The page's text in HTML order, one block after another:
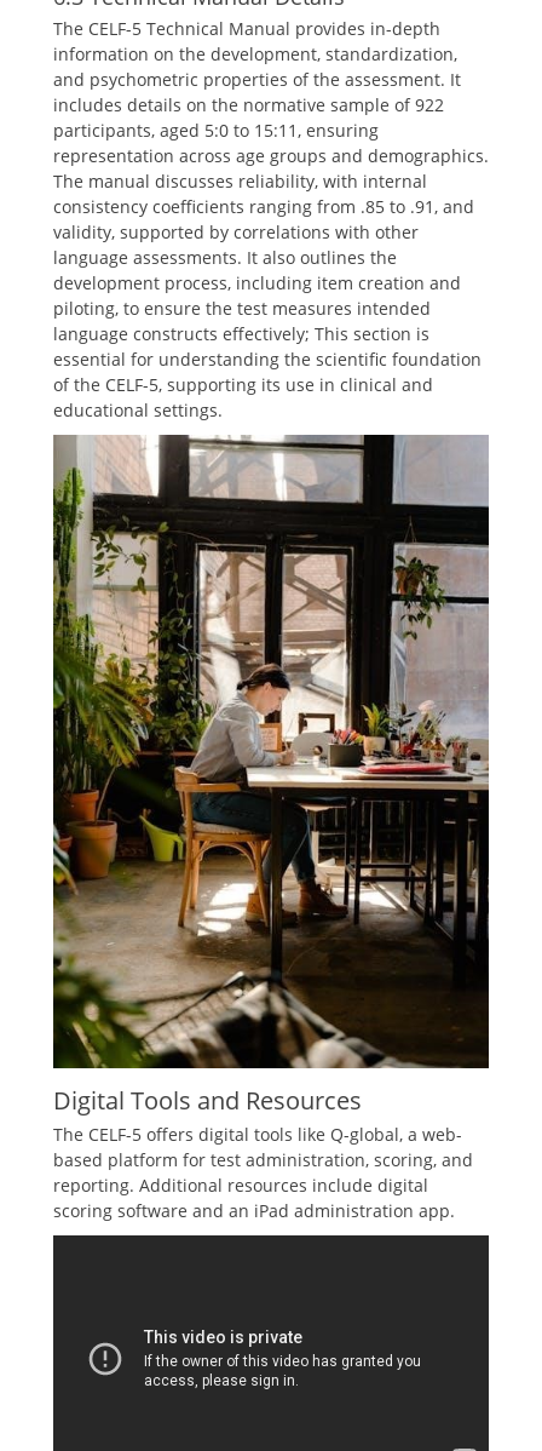
The CELF-5 Technical Manual provides in-depth
information on the development, standardization,
and psychometric properties of the assessment. It
includes details on the normative sample of 922
participants, aged 5:0 to 15:11, ensuring
representation across age groups and demographics.
The manual discusses reliability, with internal
consistency coefficients ranging from .85 to .91, and
validity, supported by correlations with other
language assessments. It also outlines the
development process, including item creation and
piloting, to ensure the test measures intended
language constructs effectively; This section is
essential for understanding the scientific foundation
of the CELF-5, supporting its use in clinical and
educational settings.
Digital Tools and Resources
The CELF-5 offers digital tools like Q-global, a web-
based platform for test administration, scoring, and
reporting. Additional resources include digital
scoring software and an iPad administration app.